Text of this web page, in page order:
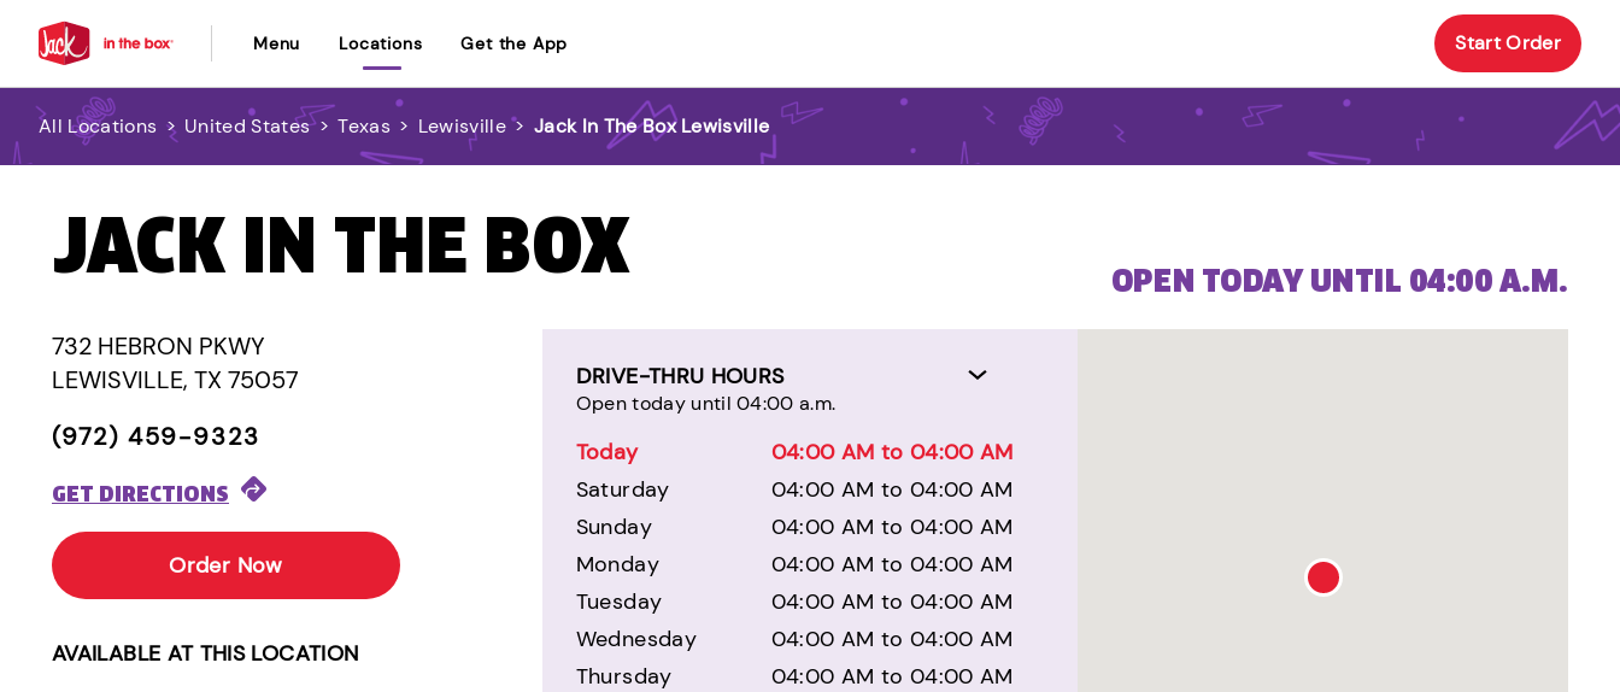
Menu Locations Get the App Start Order
All Locations > United States > Texas > Lewisville > Jack In The Box Lewisville
JACK IN THE BOX
732 HEBRON PKWY
LEWISVILLE, TX 75057
(972) 459-9323
GET DIRECTIONS
Order Now
AVAILABLE AT THIS LOCATION
DRIVE-THRU HOURS
Open today until 04:00 a.m.
Today
04:00 AM to 04:00 AM
Saturday
04:00 AM to 04:00 AM
Sunday
04:00 AM to 04:00 AM
Monday
04:00 AM to 04:00 AM
Tuesday
04:00 AM to 04:00 AM
Wednesday
04:00 AM to 04:00 AM
Thursday
04:00 AM to 04:00 AM
OPEN TODAY UNTIL 04:00 A.M.